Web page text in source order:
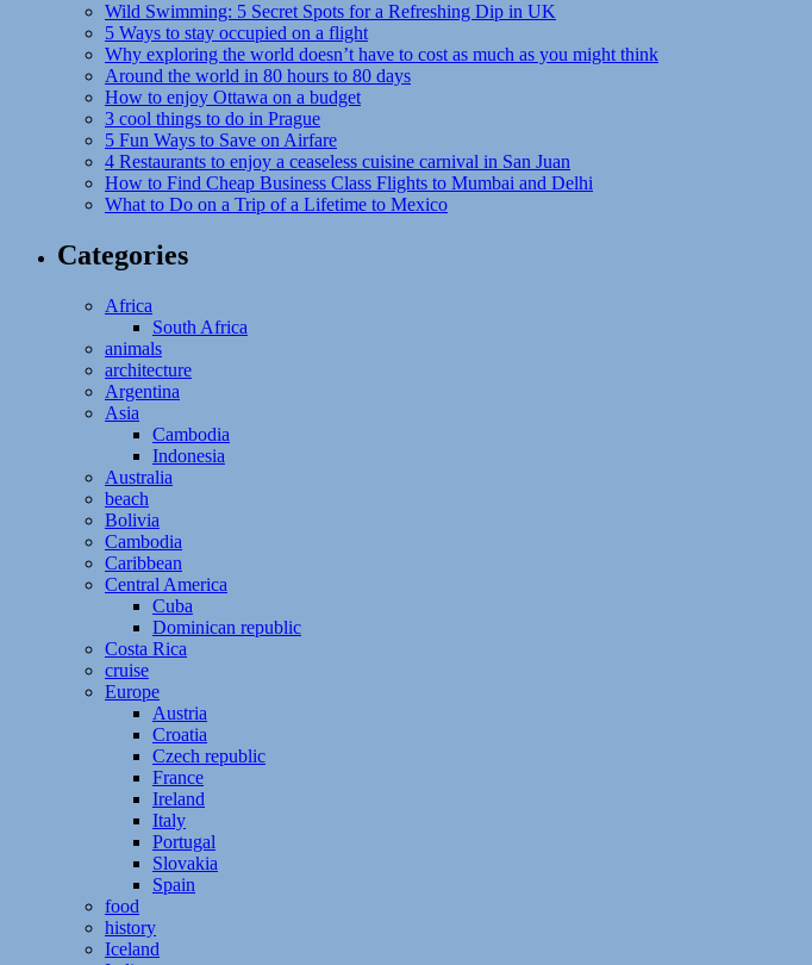
Wild Swimming: 5 Secret Spots for a Refreshing Dip in UK
5 Ways to stay occupied on a flight
Why exploring the world doesn’t have to cost as much as you might think
Around the world in 80 hours to 80 days
How to enjoy Ottawa on a budget
3 cool things to do in Prague
5 Fun Ways to Save on Airfare
4 Restaurants to enjoy a ceaseless cuisine carnival in San Juan
How to Find Cheap Business Class Flights to Mumbai and Delhi
What to Do on a Trip of a Lifetime to Mexico
Categories
Africa
South Africa
animals
architecture
Argentina
Asia
Cambodia
Indonesia
Australia
beach
Bolivia
Cambodia
Caribbean
Central America
Cuba
Dominican republic
Costa Rica
cruise
Europe
Austria
Croatia
Czech republic
France
Ireland
Italy
Portugal
Slovakia
Spain
food
history
Iceland